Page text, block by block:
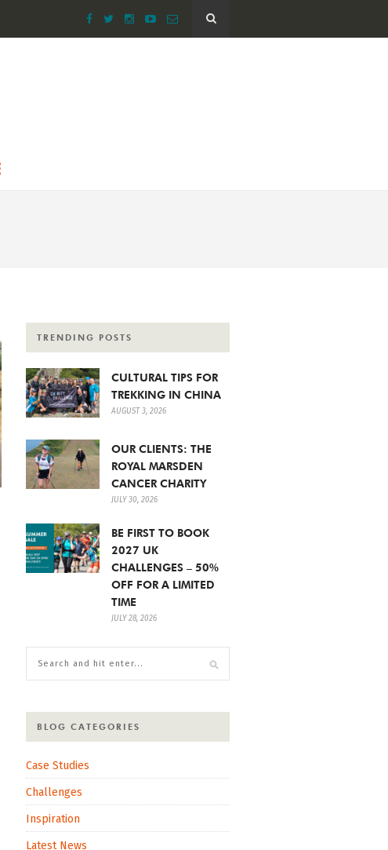
TRENDING POSTS
CULTURAL TIPS FOR
TREKKING IN CHINA
AUGUST 3, 2026
OUR CLIENTS: THE
ROYAL MARSDEN
CANCER CHARITY
JULY 30, 2026
BE FIRST TO BOOK
2027 UK
CHALLENGES – 50%
OFF FOR A LIMITED
TIME
JULY 28, 2026
BLOG CATEGORIES
Case Studies
Challenges
Inspiration
Latest News